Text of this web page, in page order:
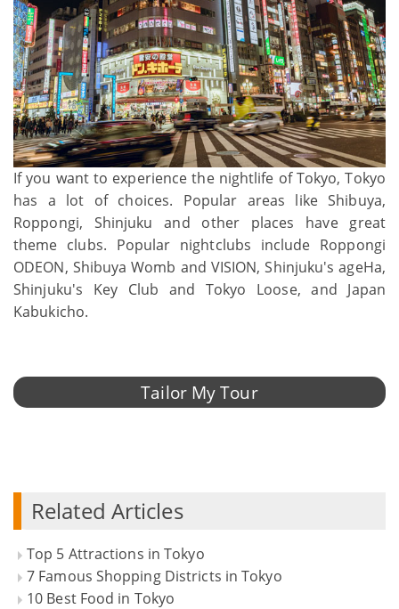
If you want to experience the nightlife of Tokyo, Tokyo
has a lot of choices. Popular areas like Shibuya,
Roppongi, Shinjuku and other places have great
theme clubs. Popular nightclubs include Roppongi
ODEON, Shibuya Womb and VISION, Shinjuku's ageHa,
Shinjuku's Key Club and Tokyo Loose, and Japan
Kabukicho.
Tailor My Tour
Related Articles
Top 5 Attractions in Tokyo
7 Famous Shopping Districts in Tokyo
10 Best Food in Tokyo